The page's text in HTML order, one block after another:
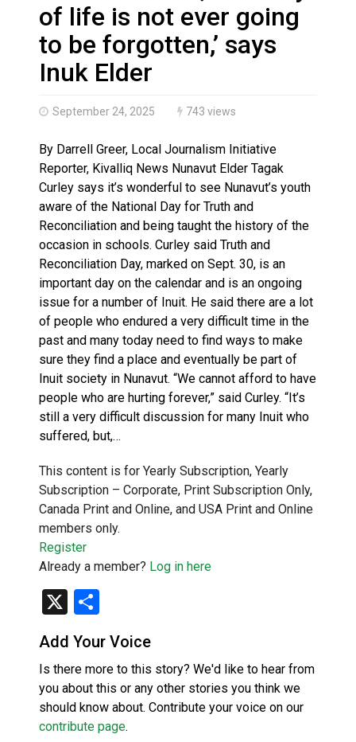
Haldimand County Man facing More Charges In OPP
of life is not ever going
to be forgotten,’ says
Inuk Elder
September 24, 2025 743 views
By Darrell Greer, Local Journalism Initiative
Reporter, Kivalliq News Nunavut Elder Tagak
Curley says it’s wonderful to see Nunavut’s youth
aware of the National Day for Truth and
Reconciliation and being taught the history of the
occasion in schools. Curley said Truth and
Reconciliation Day, marked on Sept. 30, is an
important day on the calendar and is an ongoing
issue for a number of Inuit. He said there are a lot
of people who endured a very difficult time in the
past and many today need to find ways to make
sure they find a place and eventually be part of
Inuit society in Nunavut. “We cannot afford to have
people who are hurting forever,” said Curley. “It’s
still a very difficult discussion for many Inuit who
suffered, but,…
This content is for Yearly Subscription, Yearly
Subscription – Corporate, Print Subscription Only,
Canada Print and Online, and USA Print and Online
members only.
Register
Already a member? Log in here
X
Add Your Voice
Is there more to this story? We'd like to hear from
you about this or any other stories you think we
should know about. Contribute your voice on our
contribute page.